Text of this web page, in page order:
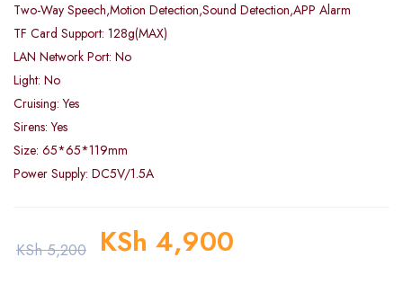
Two-Way Speech,Motion Detection,Sound Detection,APP Alarm
TF Card Support: 128g(MAX)
LAN Network Port: No
Light: No
Cruising: Yes
Sirens: Yes
Size: 65*65*119mm
Power Supply: DC5V/1.5A
KSh5,200 KSh 4,900